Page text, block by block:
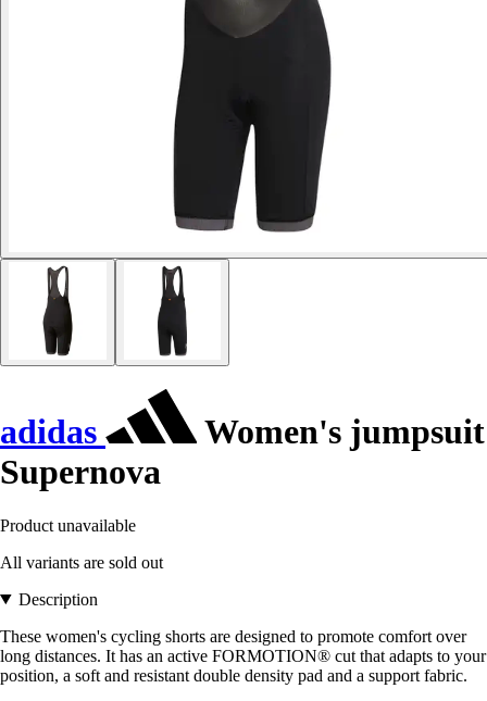
adidas
Women's jumpsuit
Supernova
Product unavailable
All variants are sold out
Description
These women's cycling shorts are designed to promote comfort over
long distances. It has an active FORMOTION® cut that adapts to your
position, a soft and resistant double density pad and a support fabric.